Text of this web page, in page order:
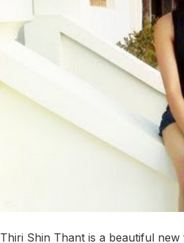
Thiri Shin Thant is a beautiful